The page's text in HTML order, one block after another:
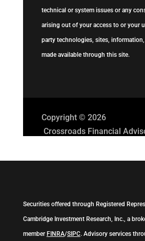
technical or system issues or any
arising out of your access to or your
party technologies, sites,
made available through this site.
Copyright © 2026
Crossroads Financial
Securities offered through Registered
Cambridge Investment Research, Inc., a
member FINRA/SIPC. Advisory services